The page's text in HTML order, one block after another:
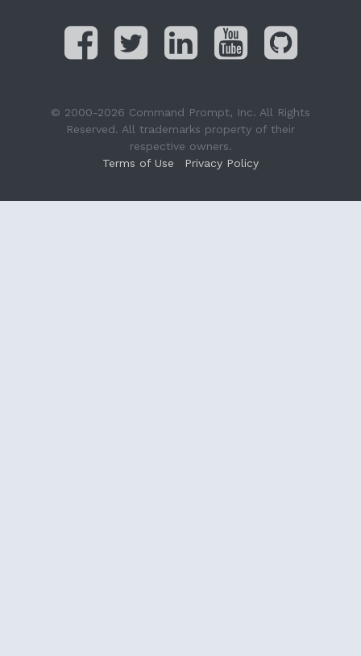
© 2000-2026 Command Prompt, Inc. All Rights
Reserved. All trademarks property of their
respective owners.
Terms of Use
Privacy Policy